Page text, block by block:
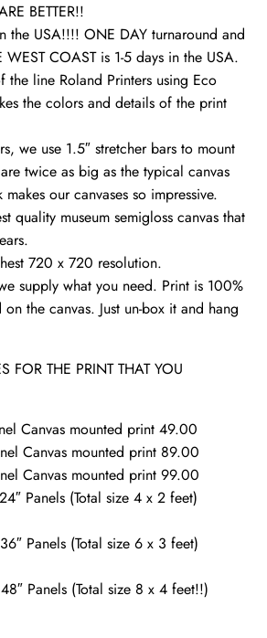
BETTER!!
the USA!!!! ONE DAY turnaround and
WEST COAST is 1-5 days in the USA.
the line Roland Printers using Eco
the colors and details of the print
we use 1.5″ stretcher bars to mount
twice as big as the typical canvas
our canvases so impressive.
quality museum semigloss canvas that
720 x 720 resolution.
supply what you need. Print is 100%
the canvas. Just un-box it and hang
FOR THE PRINT THAT YOU
Canvas mounted print 49.00
Canvas mounted print 89.00
Canvas mounted print 99.00
Panels (Total size 4 x 2 feet)
Panels (Total size 6 x 3 feet)
Panels (Total size 8 x 4 feet!!)